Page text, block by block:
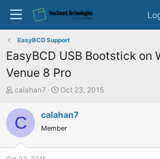
EasyBCD Support
EasyBCD USB Bootstick on
Venue 8 Pro
T
r
e
s
calahan7
S
a
t
Oct 23, 2015
C calahan7
Member